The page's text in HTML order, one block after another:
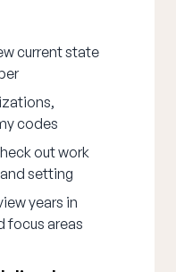
current state
codes
out work
setting
years in
focus areas